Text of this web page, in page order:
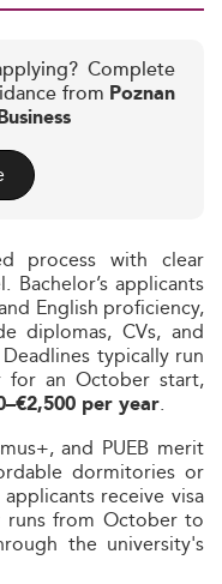
Complete
from Poznan
process with clear
applicants
English proficiency,
diplomas, CVs, and
typically run
for an October start,
per year.
and PUEB merit
dormitories or
receive visa
runs from October to
the university's